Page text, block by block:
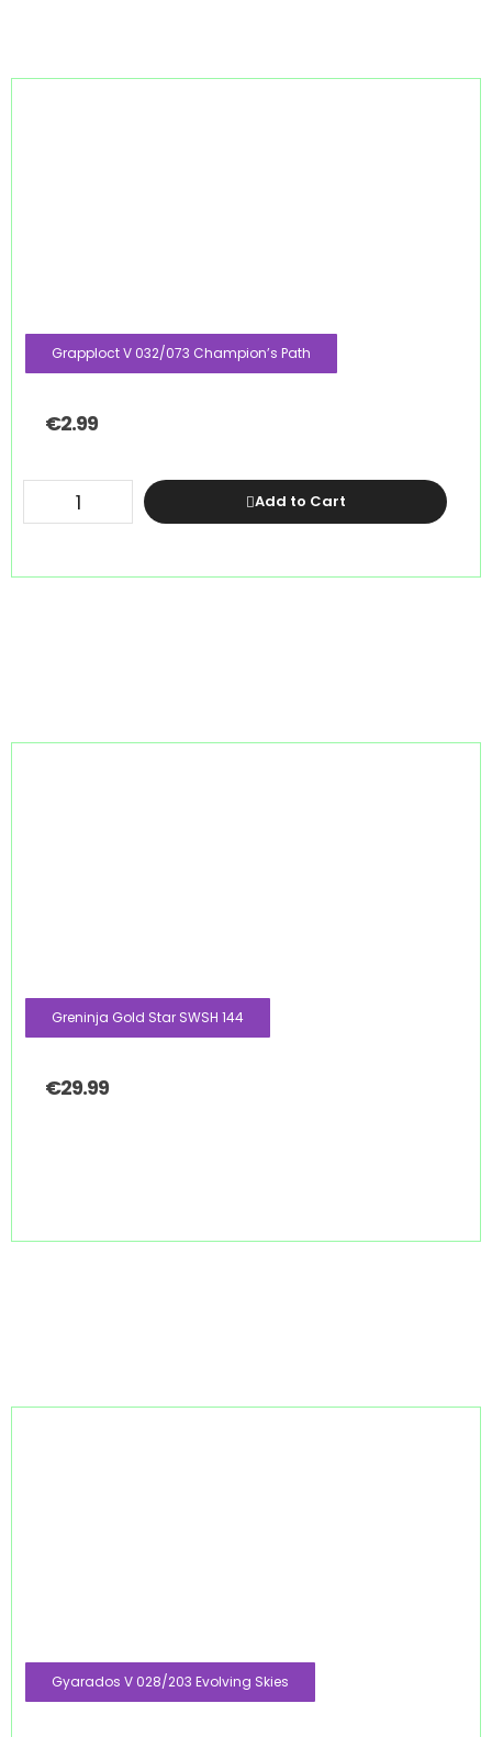
Grapploct V 032/073 Champion’s Path
€2.99
Add to Cart
Greninja Gold Star SWSH 144
€29.99
Gyarados V 028/203 Evolving Skies